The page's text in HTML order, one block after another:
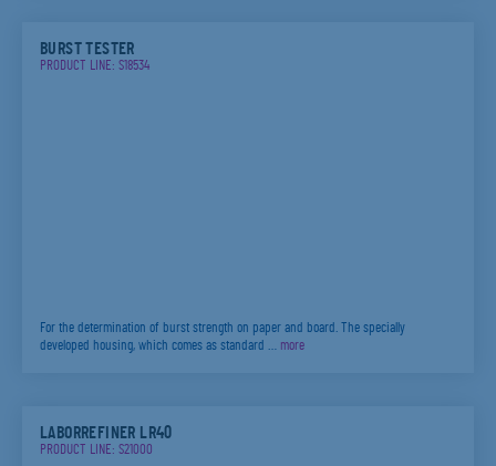
BURST TESTER
PRODUCT LINE: S18534
For the determination of burst strength on paper and board. The specially
developed housing, which comes as standard … more
LABORREFINER LR40
PRODUCT LINE: S21000